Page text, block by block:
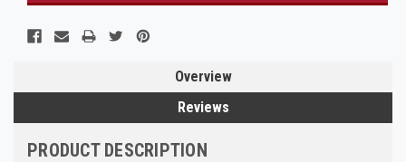
Overview
Reviews
PRODUCT DESCRIPTION